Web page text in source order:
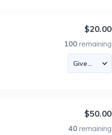
$20.00
100 remaining
$50.00
40 remaining